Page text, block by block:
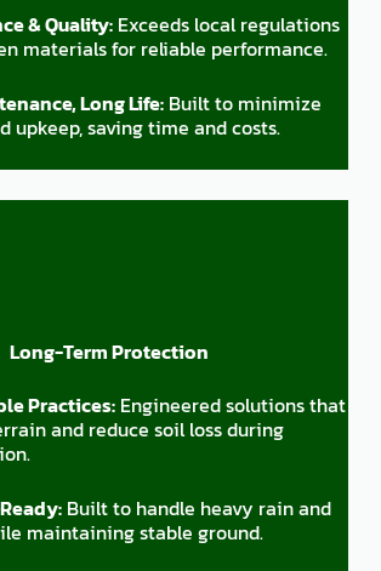
& Quality: Exceeds local regulations
materials for reliable performance.
Long Life: Built to minimize
upkeep, saving time and costs.
Long-Term Protection
Practices: Engineered solutions that
and reduce soil loss during
Built to handle heavy rain and
maintaining stable ground.